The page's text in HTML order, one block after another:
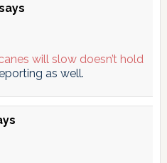
will slow doesn’t hold
as well.